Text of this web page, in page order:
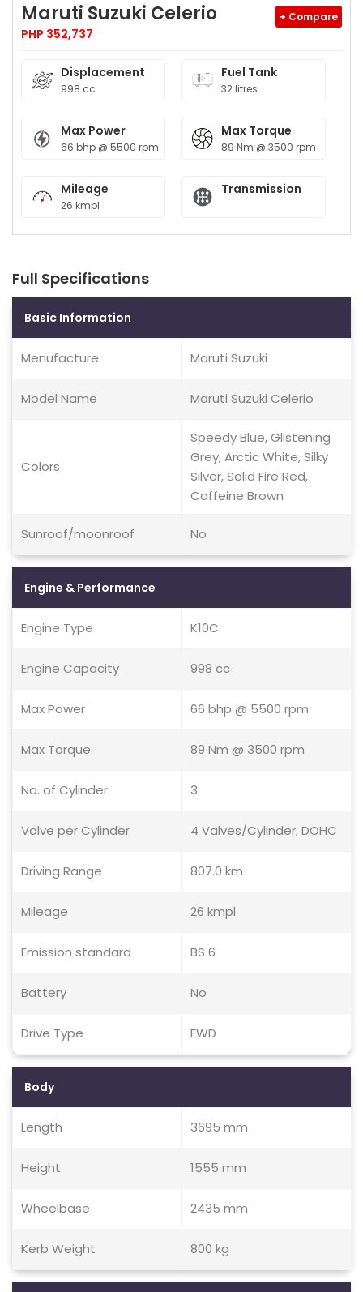
Maruti Suzuki Celerio
PHP 352,737
+ Compare
Displacement
998 cc
Fuel Tank
32 litres
Max Power
66 bhp @ 5500 rpm
Max Torque
89 Nm @ 3500 rpm
Mileage
26 kmpl
Transmission
Full Specifications
Basic Information
Menufacture Maruti Suzuki
Model Name Maruti Suzuki Celerio
Colors
Speedy Blue, Glistening
Grey, Arctic White, Silky
Silver, Solid Fire Red,
Caffeine Brown
Sunroof/moonroof No
Engine & Performance
Engine Type K10C
Engine Capacity 998 cc
Max Power 66 bhp @ 5500 rpm
Max Torque 89 Nm @ 3500 rpm
No. of Cylinder 3
Valve per Cylinder 4 Valves/Cylinder, DOHC
Driving Range 807.0 km
Mileage 26 kmpl
Emission standard BS 6
Battery No
Drive Type FWD
Body
Length 3695 mm
Height 1555 mm
Wheelbase 2435 mm
Kerb Weight 800 kg